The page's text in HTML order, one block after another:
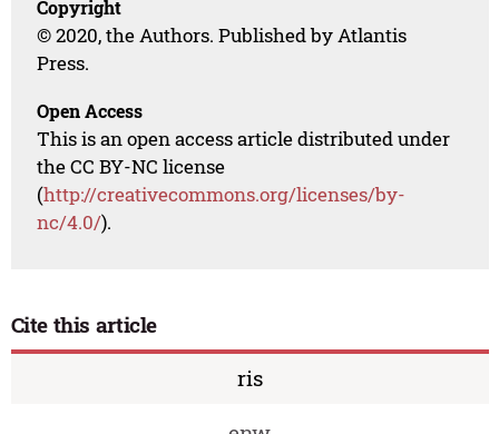
Copyright
© 2020, the Authors. Published by Atlantis
Press.
Open Access
This is an open access article distributed under
the CC BY-NC license
(http://creativecommons.org/licenses/by-
nc/4.0/).
Cite this article
ris